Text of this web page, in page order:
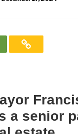
a senior